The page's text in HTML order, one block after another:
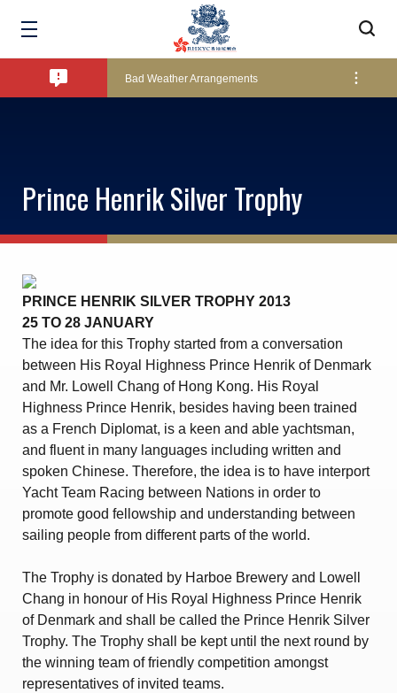
Amendment of Bye-Laws – Car Parks
Bad Weather Arrangements
Lockers and Towels on Major Race Days
Pool Temperature
Amendment of Bye-Laws – Car Parks
Prince Henrik Silver Trophy
PRINCE HENRIK SILVER TROPHY 2013
25 TO 28 JANUARY
The idea for this Trophy started from a conversation
between His Royal Highness Prince Henrik of Denmark
and Mr. Lowell Chang of Hong Kong. His Royal
Highness Prince Henrik, besides having been trained
as a French Diplomat, is a keen and able yachtsman,
and fluent in many languages including written and
spoken Chinese. Therefore, the idea is to have interport
Yacht Team Racing between Nations in order to
promote good fellowship and understanding between
sailing people from different parts of the world.
The Trophy is donated by Harboe Brewery and Lowell
Chang in honour of His Royal Highness Prince Henrik
of Denmark and shall be called the Prince Henrik Silver
Trophy. The Trophy shall be kept until the next round by
the winning team of friendly competition amongst
representatives of invited teams.